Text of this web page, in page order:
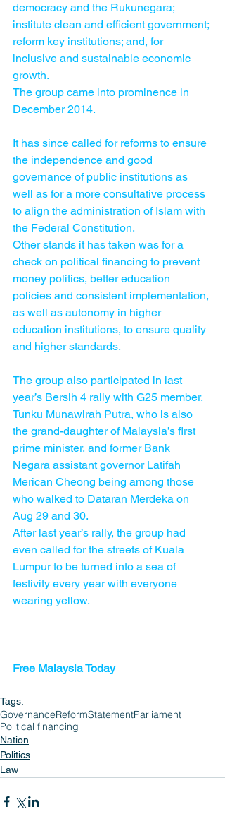
democracy and the Rukunegara;
institute clean and efficient government;
reform key institutions; and, for
inclusive and sustainable economic
growth.
The group came into prominence in
December 2014.
It has since called for reforms to ensure
the independence and good
governance of public institutions as
well as for a more consultative process
to align the administration of Islam with
the Federal Constitution.
Other stands it has taken was for a
check on political financing to prevent
money politics, better education
policies and consistent implementation,
as well as autonomy in higher
education institutions, to ensure quality
and higher standards.
The group also participated in last
year’s Bersih 4 rally with G25 member,
Tunku Munawirah Putra, who is also
the grand-daughter of Malaysia’s first
prime minister, and former Bank
Negara assistant governor Latifah
Merican Cheong being among those
who walked to Dataran Merdeka on
Aug 29 and 30.
After last year’s rally, the group had
even called for the streets of Kuala
Lumpur to be turned into a sea of
festivity every year with everyone
wearing yellow.
Free Malaysia Today
Tags:
GovernanceReformStatementParliament
Political financing
Nation
Politics
Law